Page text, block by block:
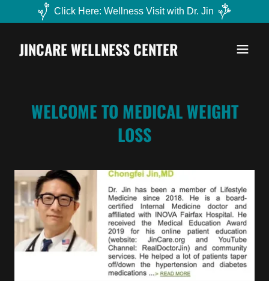
Click Here: Wellness Visit with Dr. Jin
JINCARE WELLNESS CENTER
WELCOME TO MEDICAL WEIGHT
LOSS